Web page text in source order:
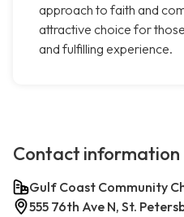
approach to faith and
attractive choice for
and fulfilling experience.
Contact information
Gulf Coast Community
555 76th Ave N, St.